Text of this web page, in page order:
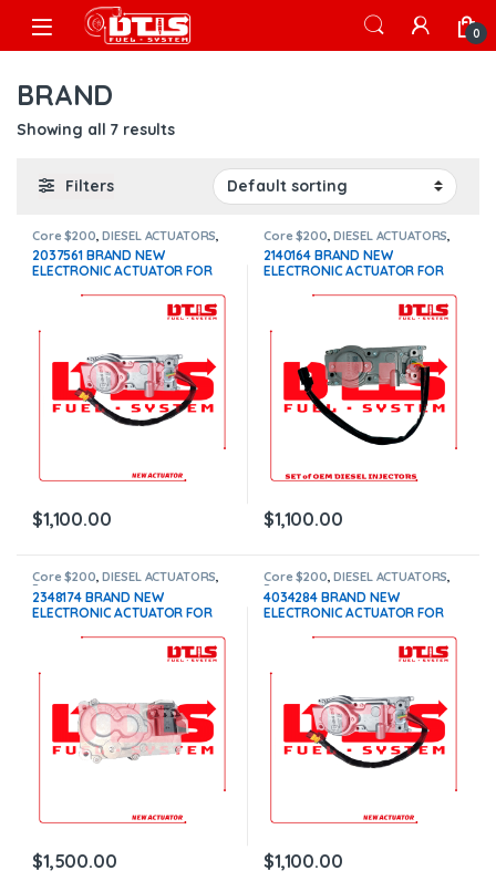
Skip to navigation
Skip to content
Open 0
BRAND
Showing all 7 results
Filters
Core $200 ,DIESEL ACTUATORS
Paccar actuators
2037561 BRAND NEW
ELECTRONIC ACTUATOR FOR
$1,100+$200 Core
$1,100.00
Core $200 ,DIESEL ACTUATORS
Paccar actuators
2140164 BRAND NEW
ELECTRONIC ACTUATOR FOR
$1,100.00
Core $200,DIESEL ACTUATORS,
Paccar actuators
2348174 BRAND NEW
ELECTRONIC ACTUATOR FOR
WITH COOLANT CONNECTION –
$1,500.00+$200.00 CORE
DEPOSIT – 1 YEAR WARRANTY
$1,500.00
Core $200,DIESEL ACTUATORS,
Paccar actuators
4034284 BRAND NEW
ELECTRONIC ACTUATOR FOR
$1,100+200 Core
$1,100.00